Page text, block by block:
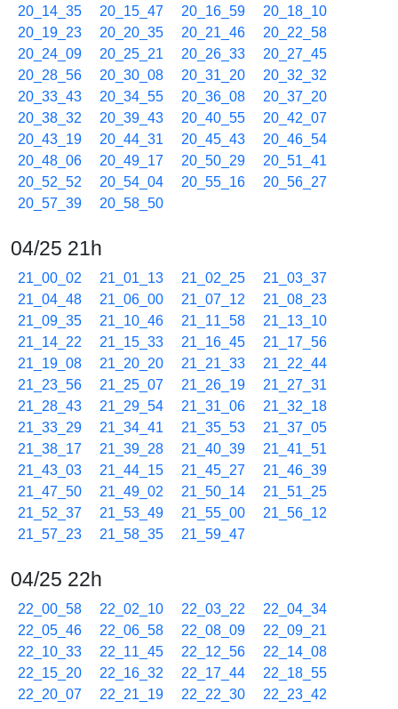
20_14_35
20_15_47 20_16_59
20_18_10
20_19_23
20_20_35 20_21_46
20_22_58
20_24_09
20_25_21 20_26_33
20_27_45
20_28_56
20_30_08 20_31_20
20_32_32
20_33_43
20_34_55 20_36_08
20_37_20
20_38_32
20_39_43 20_40_55
20_42_07
20_43_19
20_44_31 20_45_43
20_46_54
20_48_06
20_49_17 20_50_29
20_51_41
20_52_52
20_54_04 20_55_16
20_56_27
20_57_39
20_58_50
04/25 21h
21_00_02 21_01_13 21_02_25
21_03_37
21_04_48
21_06_00 21_07_12
21_08_23
21_09_35
21_10_46 21_11_58
21_13_10
21_14_22
21_15_33 21_16_45
21_17_56
21_19_08
21_20_20 21_21_33
21_22_44
21_23_56
21_25_07 21_26_19
21_27_31
21_28_43
21_29_54 21_31_06
21_32_18
21_33_29
21_34_41 21_35_53
21_37_05
21_38_17
21_39_28 21_40_39
21_41_51
21_43_03
21_44_15 21_45_27
21_46_39
21_47_50
21_49_02 21_50_14
21_51_25
21_52_37
21_53_49 21_55_00
21_56_12
21_57_23
21_58_35 21_59_47
04/25 22h
22_00_58 22_02_10 22_03_22
22_04_34
22_05_46
22_06_58 22_08_09
22_09_21
22_10_33
22_11_45 22_12_56
22_14_08
22_15_20
22_16_32 22_17_44
22_18_55
22_20_07
22_21_19 22_22_30
22_23_42